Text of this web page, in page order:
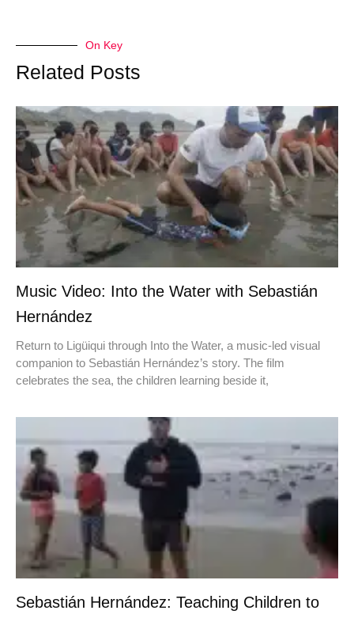
On Key
Related Posts
Music Video: Into the Water with Sebastián
Hernández
Return to Ligüiqui through Into the Water, a music-led visual
companion to Sebastián Hernández’s story. The film
celebrates the sea, the children learning beside it,
Sebastián Hernández: Teaching Children to